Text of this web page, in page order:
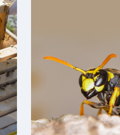
Bee Removal in
Niceville